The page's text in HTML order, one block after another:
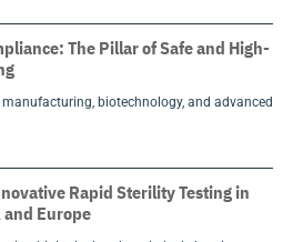
The Pillar of Safe and High-
biotechnology, and advanced
Rapid Sterility Testing in
and Europe